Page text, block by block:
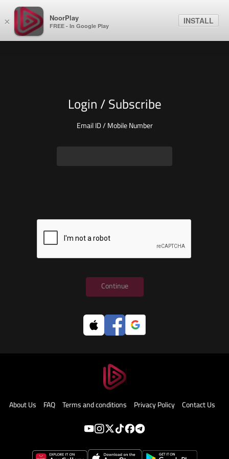
× NoorPlay
FREE - In Google Play
INSTALL
Login / Subscribe
Email ID / Mobile Number
Continue
About Us FAQ Terms and conditions Privacy Policy Contact Us